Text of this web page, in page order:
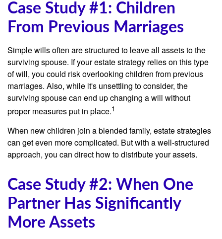
Case Study #1: Children
From Previous Marriages
Simple wills often are structured to leave all assets to the
surviving spouse. If your estate strategy relies on this type
of will, you could risk overlooking children from previous
marriages. Also, while it's unsettling to consider, the
surviving spouse can end up changing a will without
proper measures put in place.1
When new children join a blended family, estate strategies
can get even more complicated. But with a well-structured
approach, you can direct how to distribute your assets.
Case Study #2: When One
Partner Has Significantly
More Assets